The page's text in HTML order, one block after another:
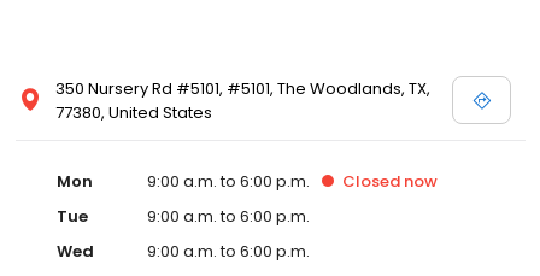
350 Nursery Rd #5101, #5101, The Woodlands, TX,
77380, United States
Mon 9:00 a.m. to 6:00 p.m. Closed now
Tue
9:00 a.m. to 6:00 p.m.
Wed
9:00 a.m. to 6:00 p.m.